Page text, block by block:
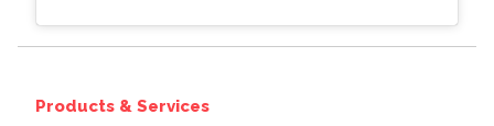
Products & Services